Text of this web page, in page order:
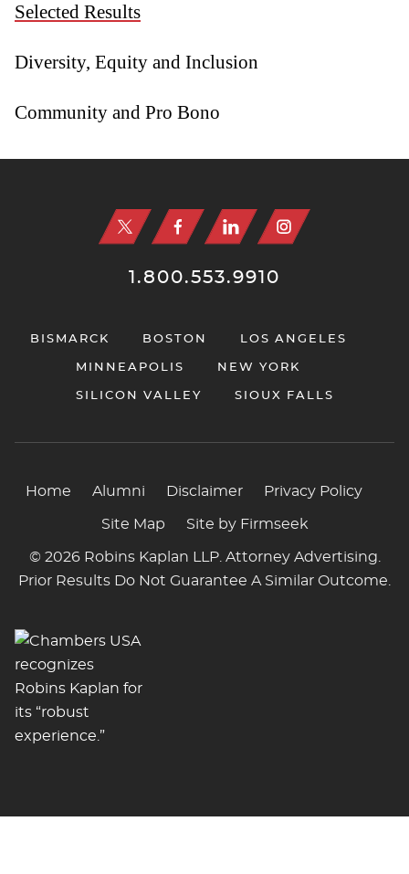
Selected Results
Diversity, Equity and Inclusion
Community and Pro Bono
1.800.553.9910
BISMARCK BOSTON LOS ANGELES
MINNEAPOLIS NEW YORK
SILICON VALLEY SIOUX FALLS
Home Alumni Disclaimer Privacy Policy
Site Map Site by Firmseek
© 2026 Robins Kaplan LLP. Attorney Advertising.
Prior Results Do Not Guarantee A Similar Outcome.